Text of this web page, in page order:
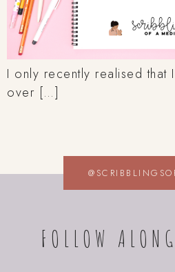
I only recently realised that
over […]
FOLLOW